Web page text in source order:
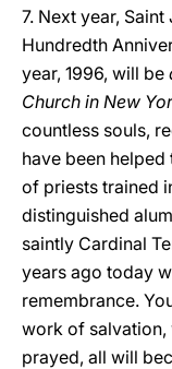
7. Next year,
Hundredth
year, 1996, will be
Church in New
countless souls,
have been
of priests trained
distinguished
saintly Cardinal
years ago today
remembrance.
work of salvation,
prayed, all will